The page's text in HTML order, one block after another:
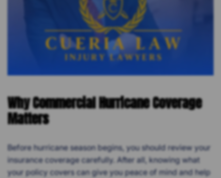
Why Commercial Hurricane Coverage
Matters
Before hurricane season begins, you should review your
insurance coverage carefully. After all, knowing what
your policy covers can give you peace of mind and help